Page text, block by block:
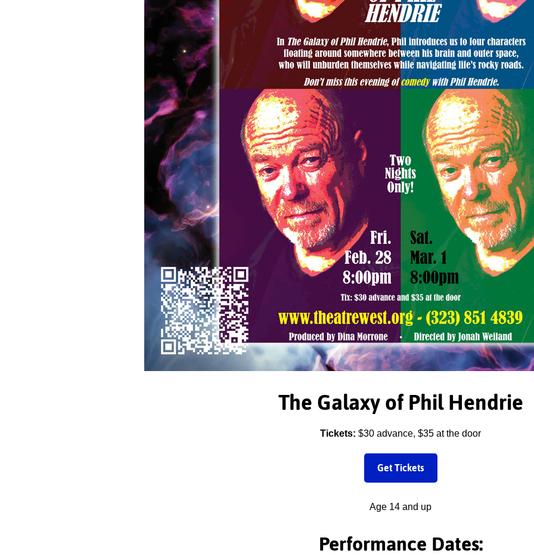
The Galaxy of Phil Hendrie
Tickets: $30 advance, $35 at the door
Get Tickets
Age 14 and up
Performance Dates: